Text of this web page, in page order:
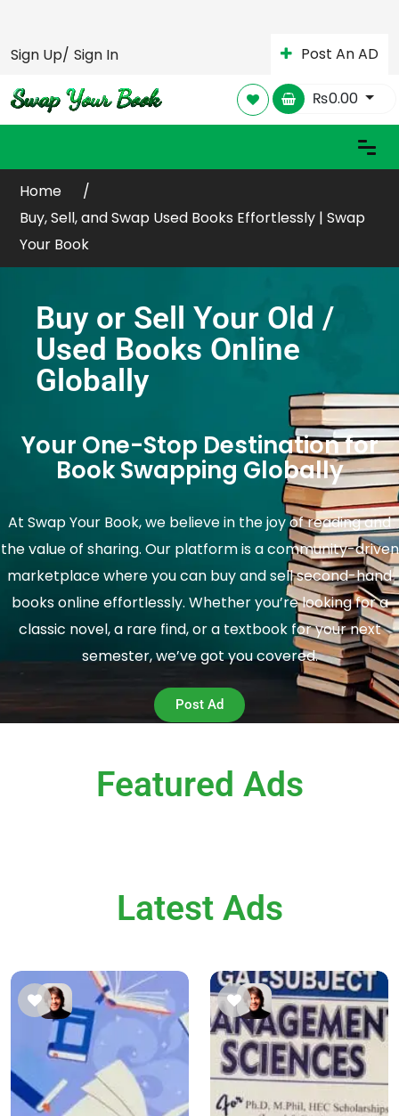
Sign Up/ Sign In Post An AD
₨0.00
Home
Buy, Sell, and Swap Used Books Effortlessly | Swap
Your Book
Buy or Sell Your Old /
Used Books Online
Globally
Your One-Stop Destination for
Book Swapping Globally
At Swap Your Book, we believe in the joy of reading and
the value of sharing. Our platform is a community-driven
marketplace where you can buy and sell second-hand
books online effortlessly. Whether you’re looking for a
classic novel, a rare find, or a textbook for your next
semester, we’ve got you covered.
Post Ad
Featured Ads
Latest Ads